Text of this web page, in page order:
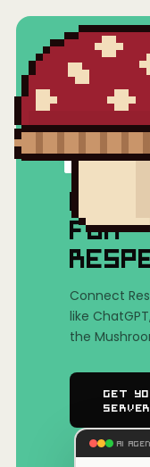
MCP
FOR
Connect
like
the
Get
AI